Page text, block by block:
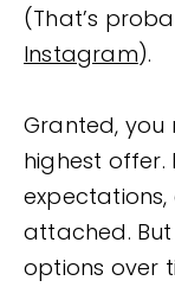
(That’s
Instagram).
Granted,
highest offer.
attached.
options over